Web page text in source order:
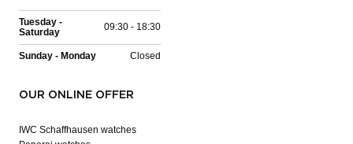
Tuesday -
Saturday
09:30 - 18:30
Sunday - Monday Closed
OUR ONLINE OFFER
IWC Schaffhausen watches